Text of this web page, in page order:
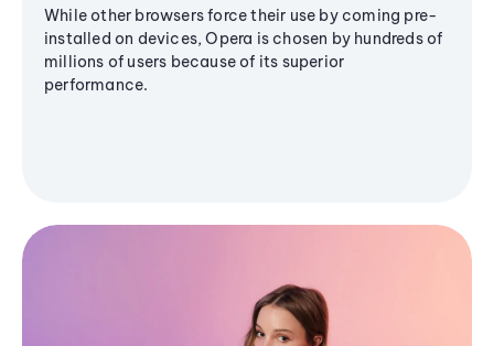
While other browsers force their use by coming pre-
installed on devices, Opera is chosen by hundreds of
millions of users because of its superior
performance.